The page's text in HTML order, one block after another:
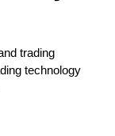
trading
technology